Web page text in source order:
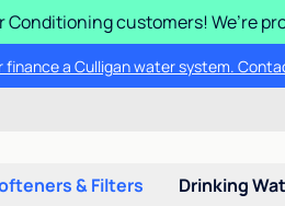
Conditioning customers! We’re
finance a Culligan water system.
& Filters Drinking